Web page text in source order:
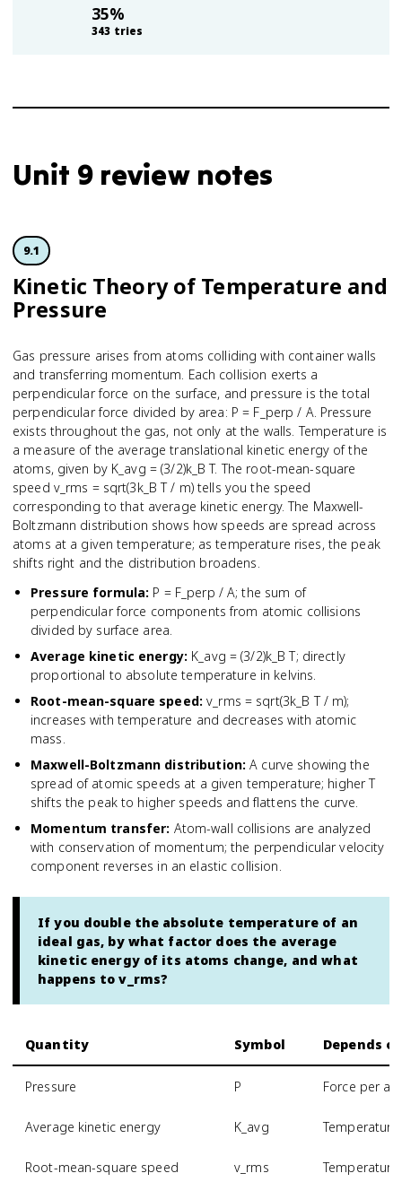
35%
343 tries
Unit 9 review notes
9.1
Kinetic Theory of Temperature and
Pressure
Gas pressure arises from atoms colliding with container walls
and transferring momentum. Each collision exerts a
perpendicular force on the surface, and pressure is the total
perpendicular force divided by area: P = F_perp / A. Pressure
exists throughout the gas, not only at the walls. Temperature is
a measure of the average translational kinetic energy of the
atoms, given by K_avg = (3/2)k_B T. The root-mean-square
speed v_rms = sqrt(3k_B T / m) tells you the speed
corresponding to that average kinetic energy. The Maxwell-
Boltzmann distribution shows how speeds are spread across
atoms at a given temperature; as temperature rises, the peak
shifts right and the distribution broadens.
Pressure formula: P = F_perp / A; the sum of
perpendicular force components from atomic collisions
divided by surface area.
Average kinetic energy: K_avg = (3/2)k_B T; directly
proportional to absolute temperature in kelvins.
Root-mean-square speed: v_rms = sqrt(3k_B T / m);
increases with temperature and decreases with atomic
mass.
Maxwell-Boltzmann distribution: A curve showing the
spread of atomic speeds at a given temperature; higher T
shifts the peak to higher speeds and flattens the curve.
Momentum transfer: Atom-wall collisions are analyzed
with conservation of momentum; the perpendicular velocity
component reverses in an elastic collision.
If you double the absolute temperature of an
ideal gas, by what factor does the average
kinetic energy of its atoms change, and what
happens to v_rms?
Quantity Symbol Depends
Pressure P Force per
Average kinetic energy K_avg Temperature
Root-mean-square speed v_rms